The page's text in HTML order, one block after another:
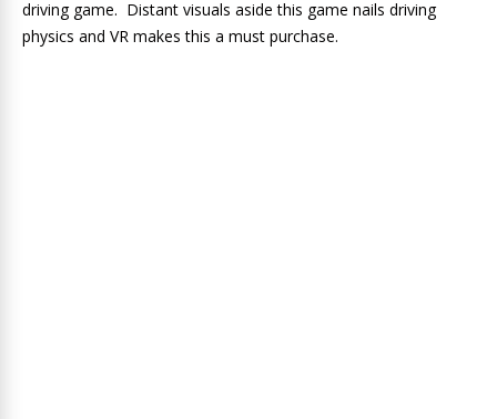
driving game. Distant visuals aside this game nails driving
physics and VR makes this a must purchase.